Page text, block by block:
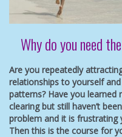
Why do you need
Are you repeatedly
relationships to yourself
patterns? Have you
clearing but still haven’t
problem and it is frustrating
Then this is the course for